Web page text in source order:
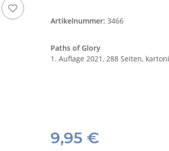
Artikelnummer: 3466
Paths of Glory
1. Auflage 2021, 288 Seiten,
9,95 €